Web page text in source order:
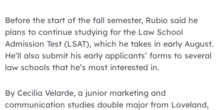
Before the start of the fall semester, Rubio said he
plans to continue studying for the Law School
Admission Test (LSAT), which he takes in early August.
He’ll also submit his early applicants’ forms to several
law schools that he’s most interested in.
By Cecilia Velarde, a junior marketing and
communication studies double major from Loveland,